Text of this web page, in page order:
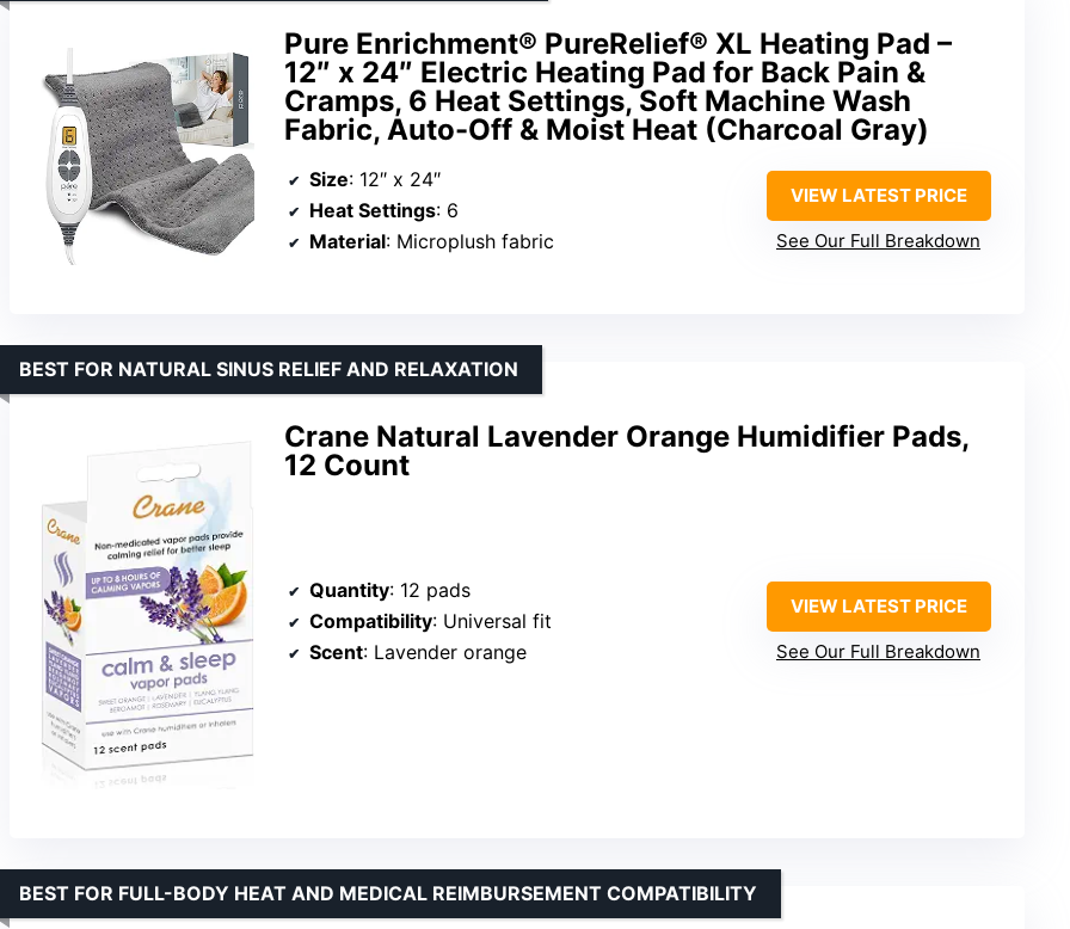
Pure Enrichment® PureRelief® XL Heating Pad –
12″ x 24″ Electric Heating Pad for Back Pain &
Cramps, 6 Heat Settings, Soft Machine Wash
Fabric, Auto-Off & Moist Heat (Charcoal Gray)
Size: 12″ x 24″
Heat Settings: 6
Material: Microplush fabric
VIEW LATEST PRICE
See Our Full Breakdown
Crane Natural Lavender Orange Humidifier Pads,
12 Count
BEST FOR NATURAL SINUS RELIEF AND RELAXATION
Quantity: 12 pads
Compatibility: Universal fit
Scent: Lavender orange
VIEW LATEST PRICE
See Our Full Breakdown
BEST FOR FULL-BODY HEAT AND MEDICAL REIMBURSEMENT COMPATIBILITY